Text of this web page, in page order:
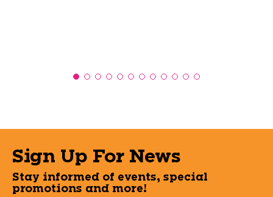
Sign Up For News
Stay informed of events, special
promotions and more!